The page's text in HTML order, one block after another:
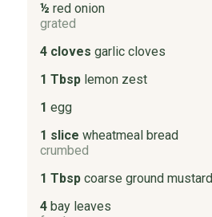
½ red onion
grated
4 cloves garlic cloves
1 Tbsp lemon zest
1 egg
1 slice wheatmeal bread
crumbed
1 Tbsp coarse ground mustard
4 bay leaves